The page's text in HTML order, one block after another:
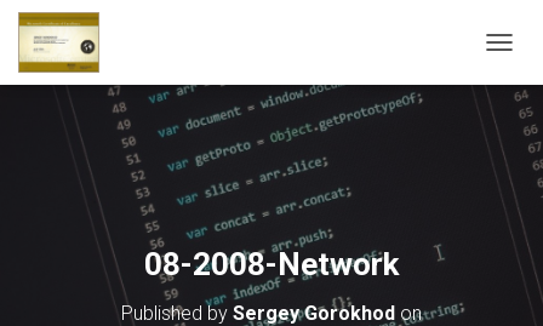
O
G
L
N
08-2008-Network
Published by Sergey Gorokhod on